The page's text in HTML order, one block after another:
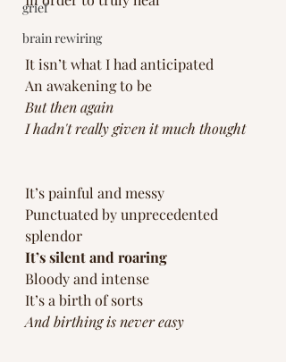
grief
brain rewiring
It isn’t what I had anticipated
An awakening to be
But then again
I hadn't really given it much thought
It’s painful and messy
Punctuated by unprecedented
splendor
It’s silent and roaring
Bloody and intense
It’s a birth of sorts
And birthing is never easy